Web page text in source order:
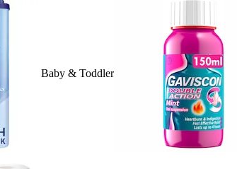
Baby & Toddler